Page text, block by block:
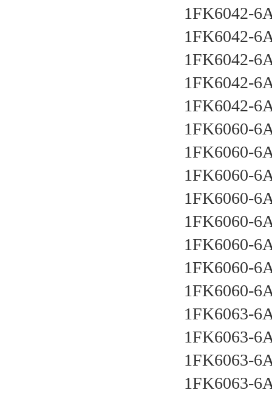
1FK6042-
1FK6042-
1FK6042-
1FK6042-
1FK6042-
1FK6060-
1FK6060-
1FK6060-
1FK6060-
1FK6060-
1FK6060-
1FK6060-
1FK6060-
1FK6063-
1FK6063-
1FK6063-
1FK6063-